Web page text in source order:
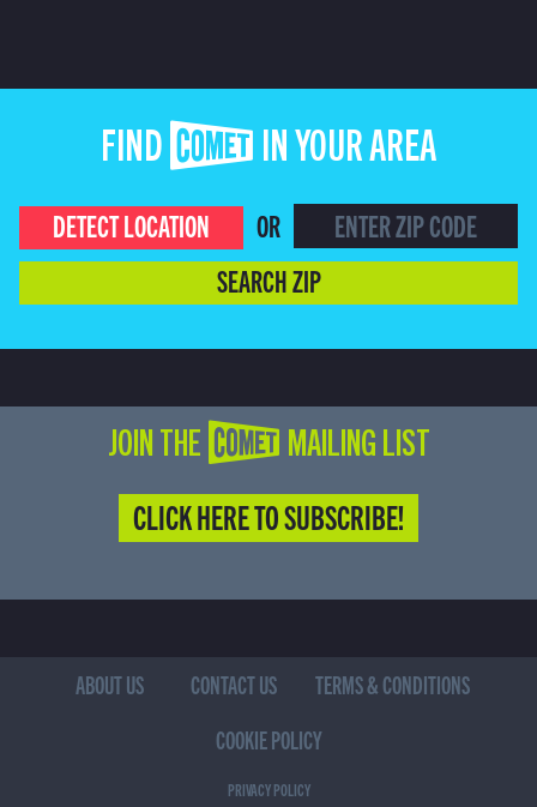
FIND COMET IN YOUR AREA
DETECT LOCATION
OR
SEARCH ZIP
JOIN THE COMET MAILING LIST
CLICK HERE TO SUBSCRIBE!
ABOUT US CONTACT US
TERMS & CONDITIONS
COOKIE POLICY
PRIVACY POLICY